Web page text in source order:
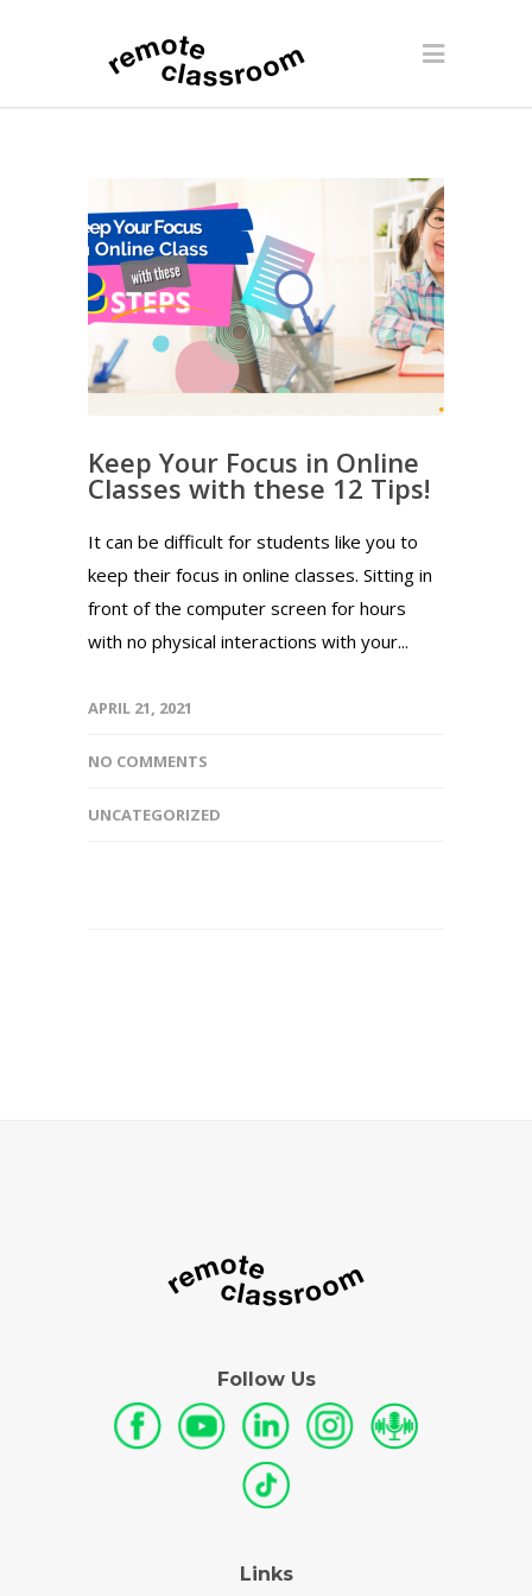
Keep Your Focus in Online
Classes with these 12 Tips!
It can be difficult for students like you to
keep their focus in online classes. Sitting in
front of the computer screen for hours
with no physical interactions with your...
APRIL 21, 2021
NO COMMENTS
UNCATEGORIZED
Follow Us
Links